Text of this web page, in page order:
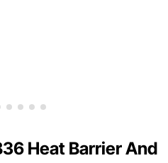
Heat Barrier And